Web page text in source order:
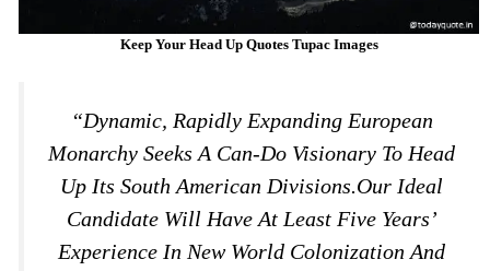
Keep Your Head Up Quotes Tupac Images
“Dynamic, Rapidly Expanding European
Monarchy Seeks A Can-Do Visionary To Head
Up Its South American Divisions.Our Ideal
Candidate Will Have At Least Five Years’
Experience In New World Colonization And